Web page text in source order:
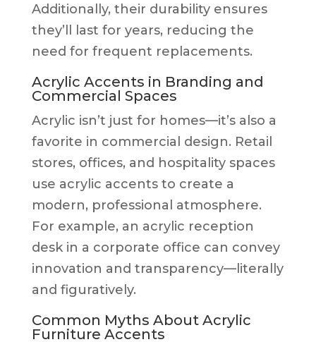
Additionally, their durability ensures
they’ll last for years, reducing the
need for frequent replacements.
Acrylic Accents in Branding and
Commercial Spaces
Acrylic isn’t just for homes—it’s also a
favorite in commercial design. Retail
stores, offices, and hospitality spaces
use acrylic accents to create a
modern, professional atmosphere.
For example, an acrylic reception
desk in a corporate office can convey
innovation and transparency—literally
and figuratively.
Common Myths About Acrylic
Furniture Accents